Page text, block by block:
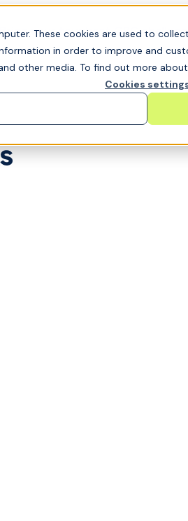
These cookies are used to
in order to improve and
other media. To find out more about
Cookies
your toughest GRC